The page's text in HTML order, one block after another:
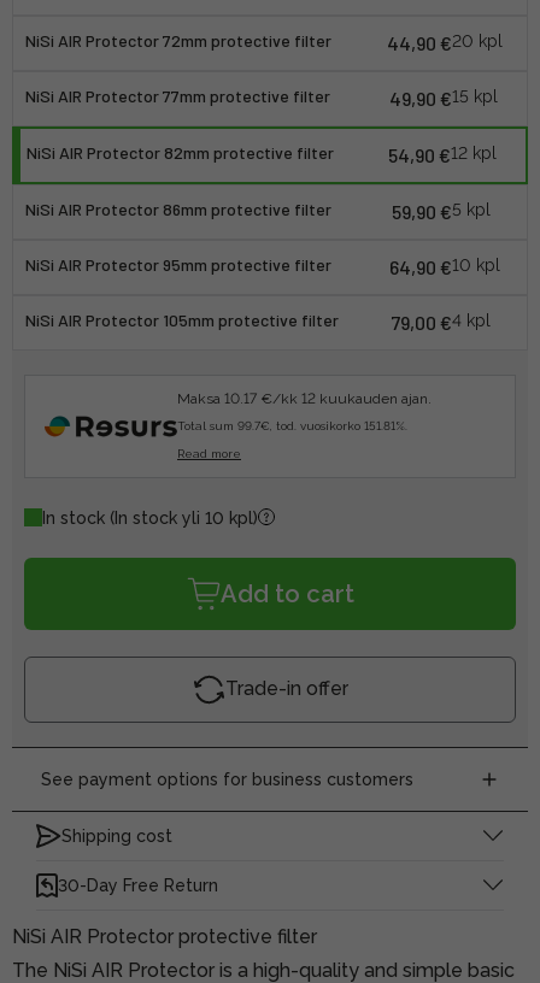
NiSi AIR Protector 72mm protective filter 44,90 €20 kpl
NiSi AIR Protector 77mm protective filter 49,90 €15 kpl
NiSi AIR Protector 82mm protective filter 54,90 €12 kpl
NiSi AIR Protector 86mm protective filter 59,90 €5 kpl
NiSi AIR Protector 95mm protective filter 64,90 €10 kpl
NiSi AIR Protector 105mm protective filter 79,00 €4 kpl
Maksa 10.17 €/kk 12 kuukauden ajan.
Total sum 99.7€, tod. vuosikorko 151.81%.
Read more
In stock (In stock yli 10 kpl)
Add to cart
Trade-in offer
See payment options for business customers
Shipping cost
30-Day Free Return
NiSi AIR Protector protective filter
The NiSi AIR Protector is a high-quality and simple basic